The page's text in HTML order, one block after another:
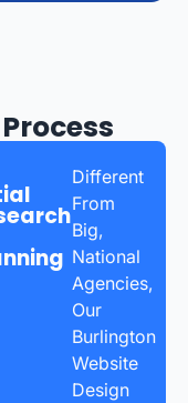
Different
From
Big,
National
Agencies,
Our
Burlington
Website
Design